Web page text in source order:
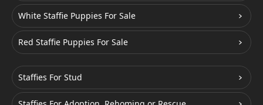
White Staffie Puppies For Sale
Red Staffie Puppies For Sale
Staffies For Stud